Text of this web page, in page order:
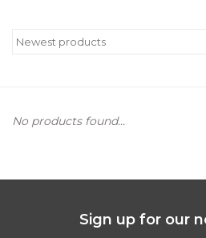
Children's Gifts & Clothing
No products found...
Sign up for our